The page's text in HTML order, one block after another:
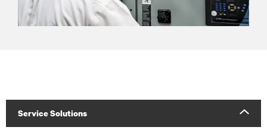
Service Solutions